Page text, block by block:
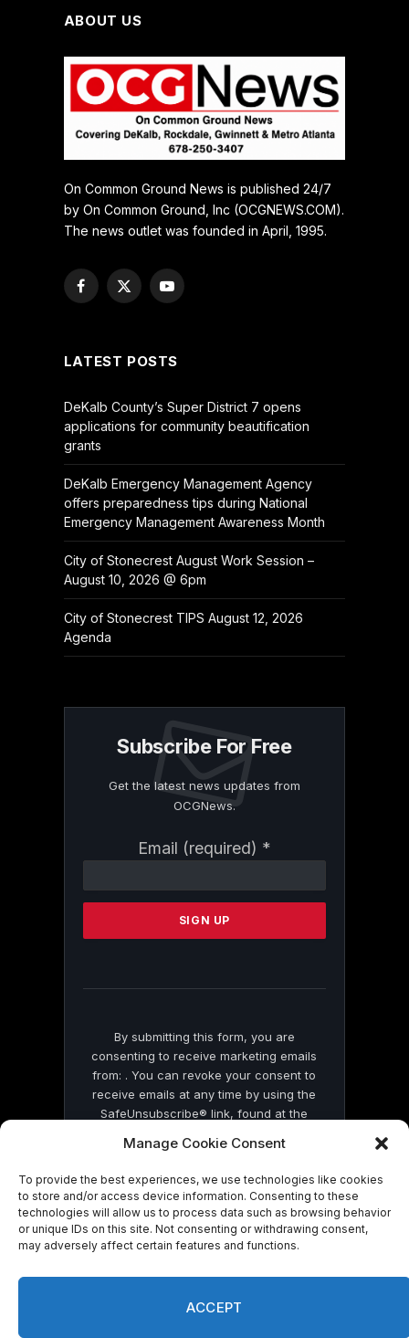
Manage Cookie Consent
To provide the best experiences, we use technologies like cookies
to store and/or access device information. Consenting to these
technologies will allow us to process data such as browsing behavior
or unique IDs on this site. Not consenting or withdrawing consent,
may adversely affect certain features and functions.
ACCEPT
ABOUT US
On Common Ground News is published 24/7
by On Common Ground, Inc (OCGNEWS.COM).
The news outlet was founded in April, 1995.
Facebook
X
YouTube
LATEST POSTS
DeKalb County’s Super District 7 opens
applications for community beautification
grants
DeKalb Emergency Management Agency
offers preparedness tips during National
Emergency Management Awareness Month
City of Stonecrest August Work Session –
August 10, 2026 @ 6pm
City of Stonecrest TIPS August 12, 2026
Agenda
Subscribe For Free
Get the latest news updates from
OCGNews.
Email (required) *
Contact
Please
this
By submitting this form, you are
consenting to receive marketing emails
from: . You can revoke your consent to
receive emails at any time by using the
SafeUnsubscribe® link, found at the
by Constant Contact
© 2026 On Common Ground News.